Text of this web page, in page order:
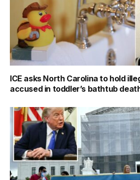
ICE asks North Carolina to hold
accused in toddler’s bathtub